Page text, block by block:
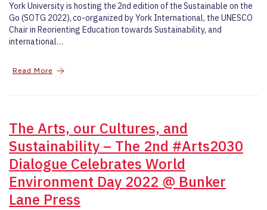
York University is hosting the 2nd edition of the Sustainable on the
Go (SOTG 2022), co-organized by York International, the UNESCO
Chair in Reorienting Education towards Sustainability, and
international…
Read More
The Arts, our Cultures, and
Sustainability – The 2nd #Arts2030
Dialogue Celebrates World
Environment Day 2022 @ Bunker
Lane Press